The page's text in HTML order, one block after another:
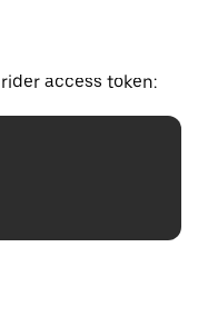
access token: